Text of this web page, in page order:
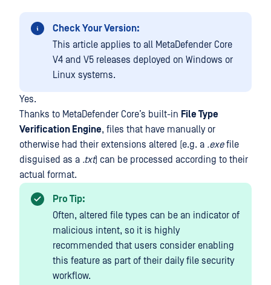
Check Your Version:
This article applies to all MetaDefender Core
V4 and V5 releases deployed on Windows or
Linux systems.
Yes.
Thanks to MetaDefender Core’s built-in File Type
Verification Engine, files that have manually or
otherwise had their extensions altered (e.g. a .exefile
disguised as a .txt) can be processed according to their
actual format.
Pro Tip:
Often, altered file types can be an indicator of
malicious intent, so it is highly
recommended that users consider enabling
this feature as part of their daily file security
workflow.